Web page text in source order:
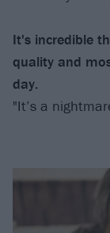
It's incredible
quality and
day.
"It’s a